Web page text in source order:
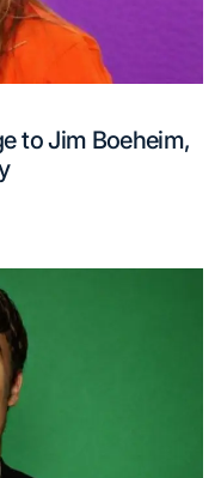
to Jim Boeheim,